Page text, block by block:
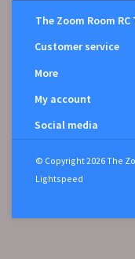
The Zoom Room
Customer service
More
My account
Social media
© Copyright 2026 The
Lightspeed